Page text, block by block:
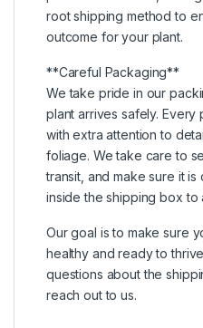
root shipping method to
outcome for your plant.
**Careful Packaging**
We take pride in our
plant arrives safely. Every
with extra attention to
foliage. We take care to
transit, and make sure it
inside the shipping box to
Our goal is to make sure
healthy and ready to
questions about the
reach out to us.